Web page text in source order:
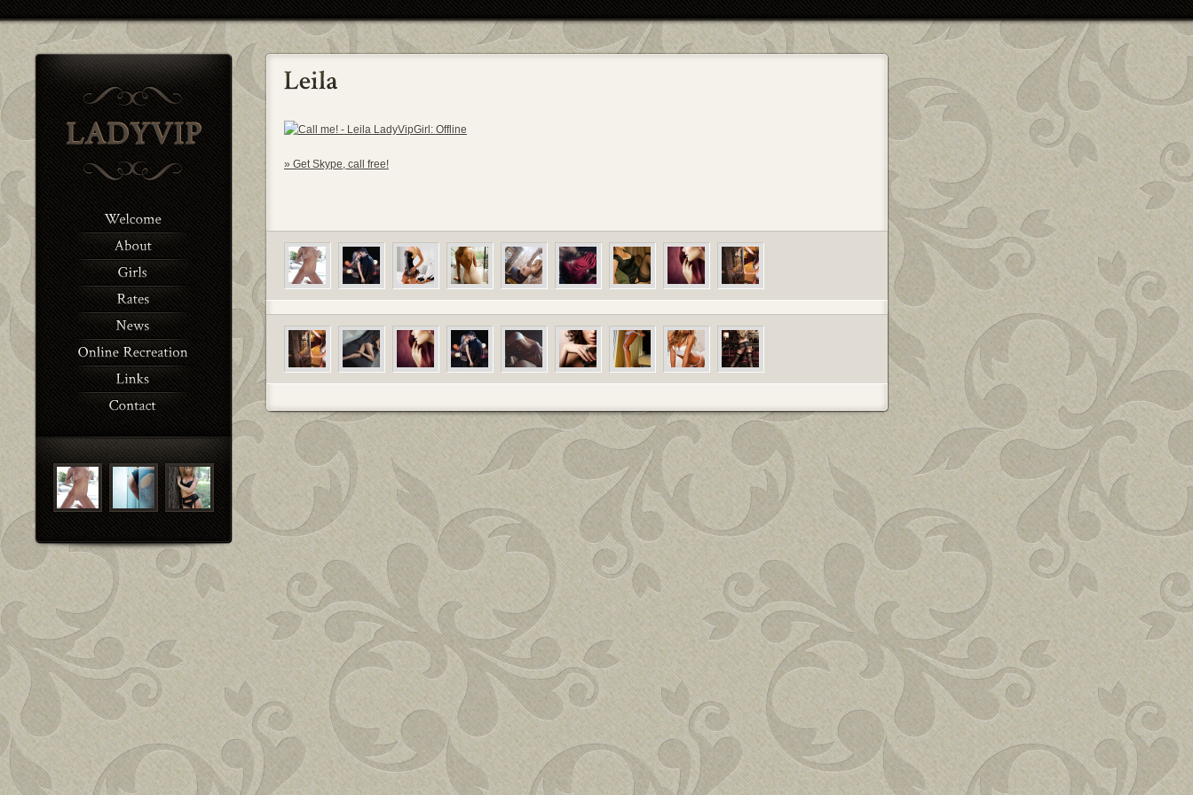
» Get Skype, call free!